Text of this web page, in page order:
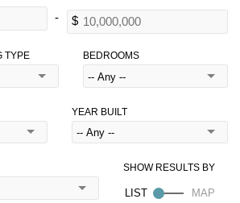
TYPE BEDROOMS
YEAR BUILT